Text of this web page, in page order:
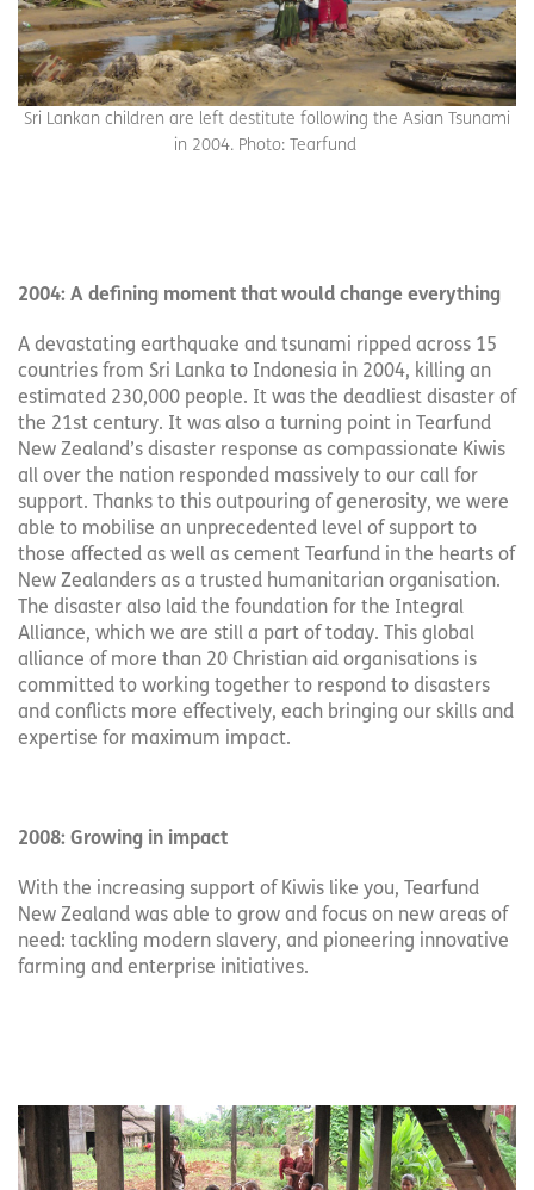
Sri Lankan children are left destitute following the Asian Tsunami
in 2004. Photo: Tearfund
2004: A defining moment that would change everything
A devastating earthquake and tsunami ripped across 15
countries from Sri Lanka to Indonesia in 2004, killing an
estimated 230,000 people. It was the deadliest disaster of
the 21st century. It was also a turning point in Tearfund
New Zealand’s disaster response as compassionate Kiwis
all over the nation responded massively to our call for
support. Thanks to this outpouring of generosity, we were
able to mobilise an unprecedented level of support to
those affected as well as cement Tearfund in the hearts of
New Zealanders as a trusted humanitarian organisation.
The disaster also laid the foundation for the Integral
Alliance, which we are still a part of today. This global
alliance of more than 20 Christian aid organisations is
committed to working together to respond to disasters
and conflicts more effectively, each bringing our skills and
expertise for maximum impact.
2008: Growing in impact
With the increasing support of Kiwis like you, Tearfund
New Zealand was able to grow and focus on new areas of
need: tackling modern slavery, and pioneering innovative
farming and enterprise initiatives.